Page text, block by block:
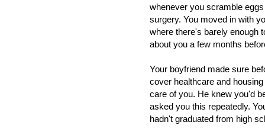
whenever you scramble
surgery. You moved in with
where there's barely enough
about you a few months
Your boyfriend made sure
cover healthcare and
care of you. He knew you'd
asked you this repeatedly.
hadn't graduated from high